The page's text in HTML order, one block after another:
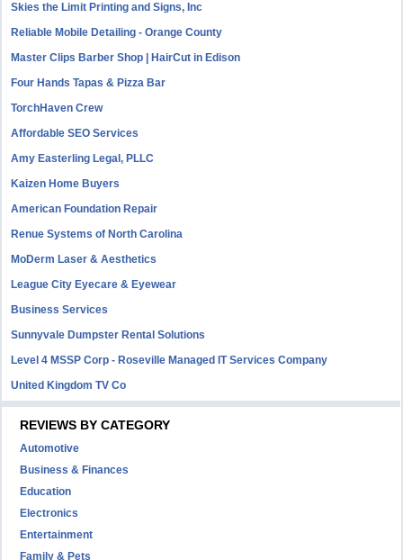
Skies the Limit Printing and Signs, Inc
Reliable Mobile Detailing - Orange County
Master Clips Barber Shop | HairCut in Edison
Four Hands Tapas & Pizza Bar
TorchHaven Crew
Affordable SEO Services
Amy Easterling Legal, PLLC
Kaizen Home Buyers
American Foundation Repair
Renue Systems of North Carolina
MoDerm Laser & Aesthetics
League City Eyecare & Eyewear
Business Services
Sunnyvale Dumpster Rental Solutions
Level 4 MSSP Corp - Roseville Managed IT Services Company
United Kingdom TV Co
REVIEWS BY CATEGORY
Automotive
Business & Finances
Education
Electronics
Entertainment
Family & Pets